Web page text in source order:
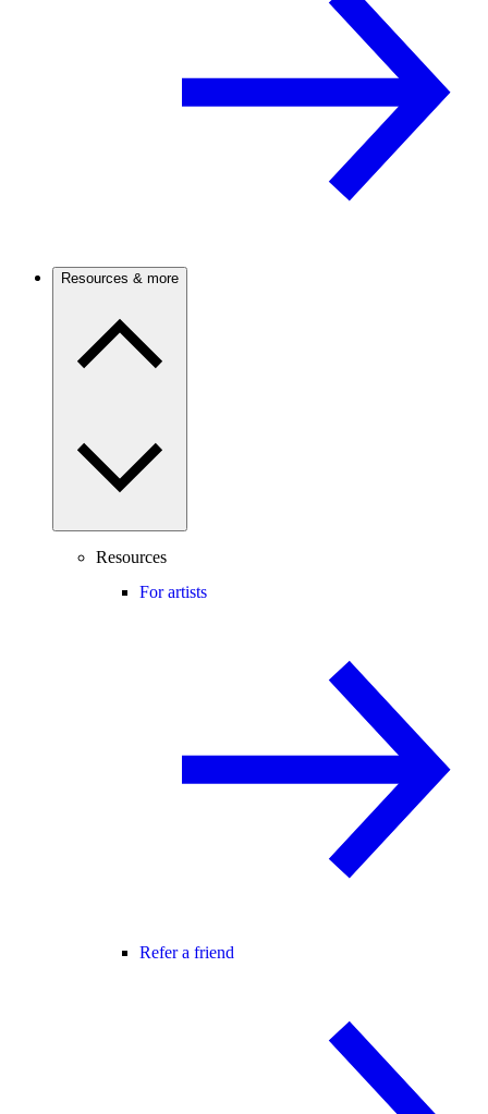
Resources & more
Resources
For artists
Refer a friend